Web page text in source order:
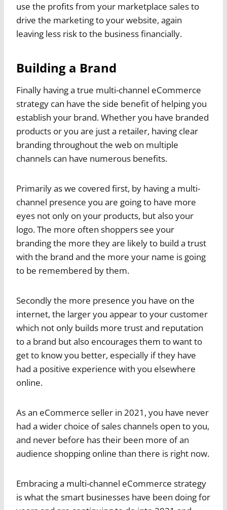
use the profits from your marketplace sales to
drive the marketing to your website, again
leaving less risk to the business financially.
Building a Brand
Finally having a true multi-channel eCommerce
strategy can have the side benefit of helping you
establish your brand. Whether you have branded
products or you are just a retailer, having clear
branding throughout the web on multiple
channels can have numerous benefits.
Primarily as we covered first, by having a multi-
channel presence you are going to have more
eyes not only on your products, but also your
logo. The more often shoppers see your
branding the more they are likely to build a trust
with the brand and the more your name is going
to be remembered by them.
Secondly the more presence you have on the
internet, the larger you appear to your customer
which not only builds more trust and reputation
to a brand but also encourages them to want to
get to know you better, especially if they have
had a positive experience with you elsewhere
online.
As an eCommerce seller in 2021, you have never
had a wider choice of sales channels open to you,
and never before has their been more of an
audience shopping online than there is right now.
Embracing a multi-channel eCommerce strategy
is what the smart businesses have been doing for